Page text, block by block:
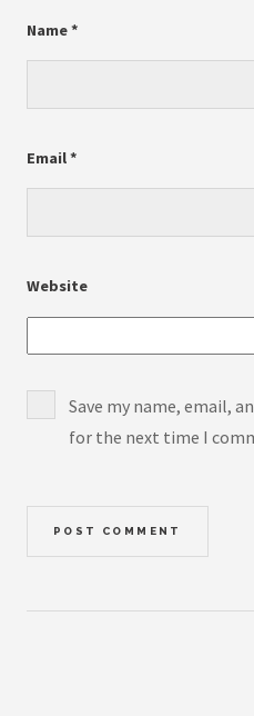
Name*
Email*
Website
Save my name, email,
for the next time I